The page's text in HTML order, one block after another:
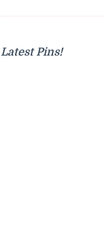
Latest Pins!